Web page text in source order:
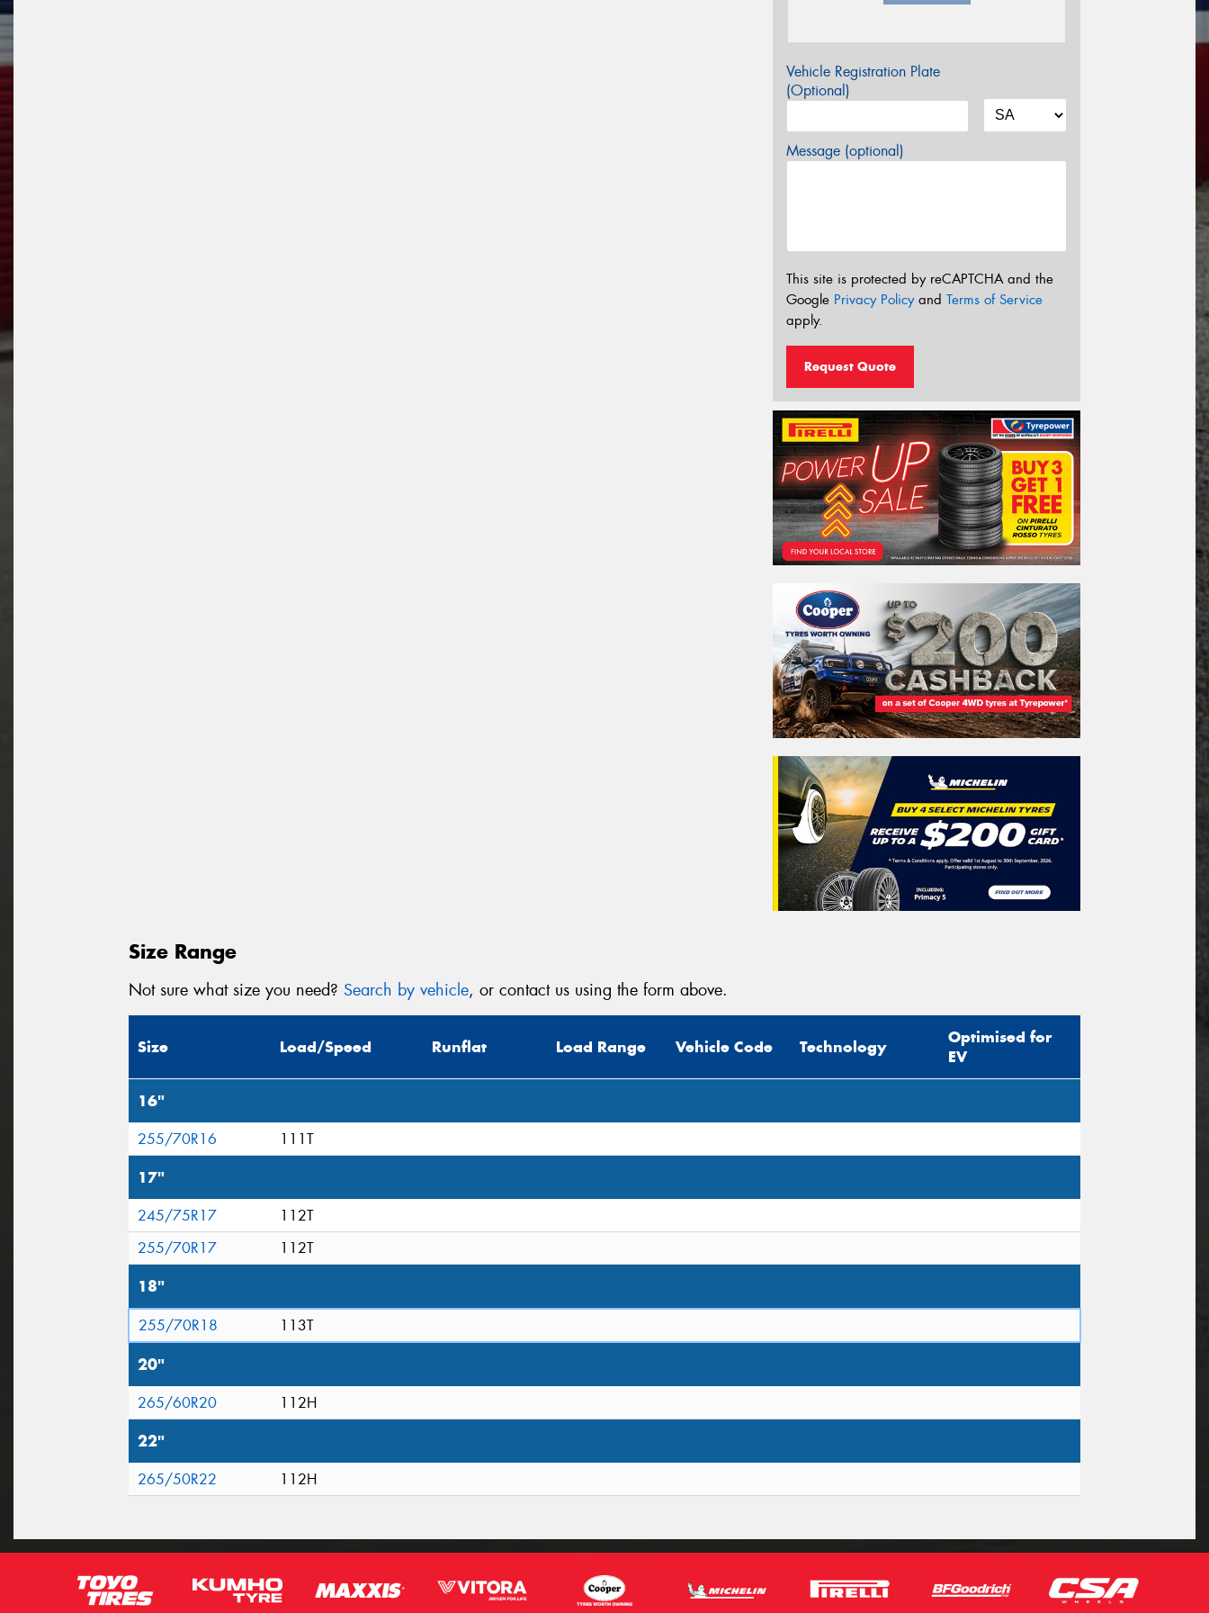
Vehicle Registration Plate
(Optional)
Message (optional)
This site is protected by reCAPTCHA and the
Google Privacy Policyand Terms of Service
apply.
Request Quote
Size Range
Not sure what size you need? Search by vehicle, or contact us using the form above.
Size Load/Speed Runflat Load Range Vehicle Code Technology
Optimised for
EV
16"
255/70R16 111T
17"
245/75R17
112T
255/70R17
112T
18"
255/70R18 113T
20"
265/60R20 112H
22"
265/50R22 112H